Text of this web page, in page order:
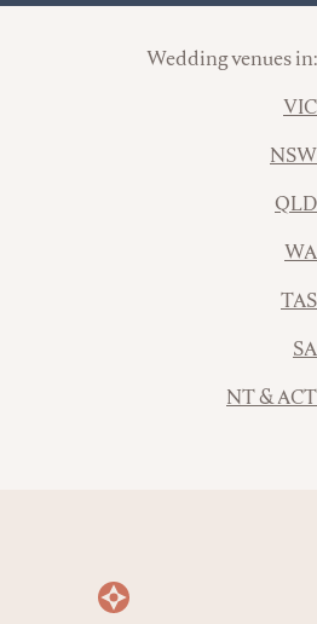
Wedding venues in:
VIC
NSW
QLD
WA
TAS
SA
NT & ACT